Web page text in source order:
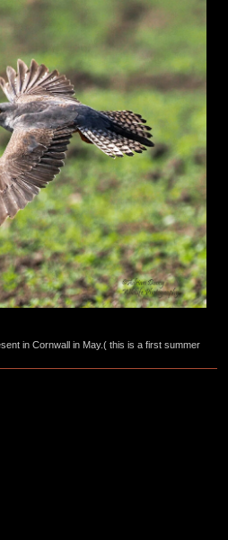
in Cornwall in May.( this is a first summer